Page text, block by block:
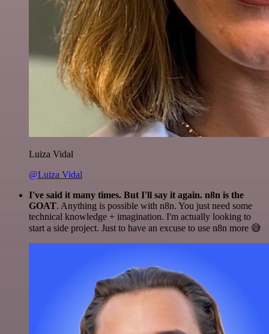
Luiza Vidal
@Luiza Vidal
I've said it many times. But I'll say it again. n8n is the
GOAT. Anything is possible with n8n. You just need some
technical knowledge + imagination. I'm actually looking to
start a side project. Just to have an excuse to use n8n more 😅